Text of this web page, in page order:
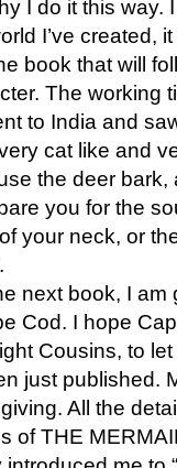
I do it this way.
I’ve created,
book that will
The working
to India and
cat like and
the deer bark,
you for the
your neck, or
next book, I
Cod. I hope
Cousins, to
just published.
All the
of THE